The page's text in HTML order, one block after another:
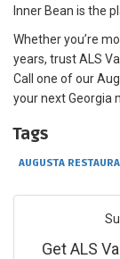
Inner Bean is the
Whether you’re
years, trust ALS
Call one of our
your next Georgia
Tags
AUGUSTA
Get ALS